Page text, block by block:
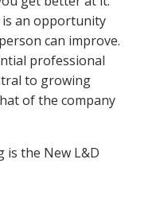
is an opportunity
can improve.
professional
to growing
of the company